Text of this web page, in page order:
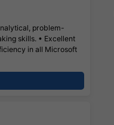
problem-
skills. • Excellent
in all Microsoft